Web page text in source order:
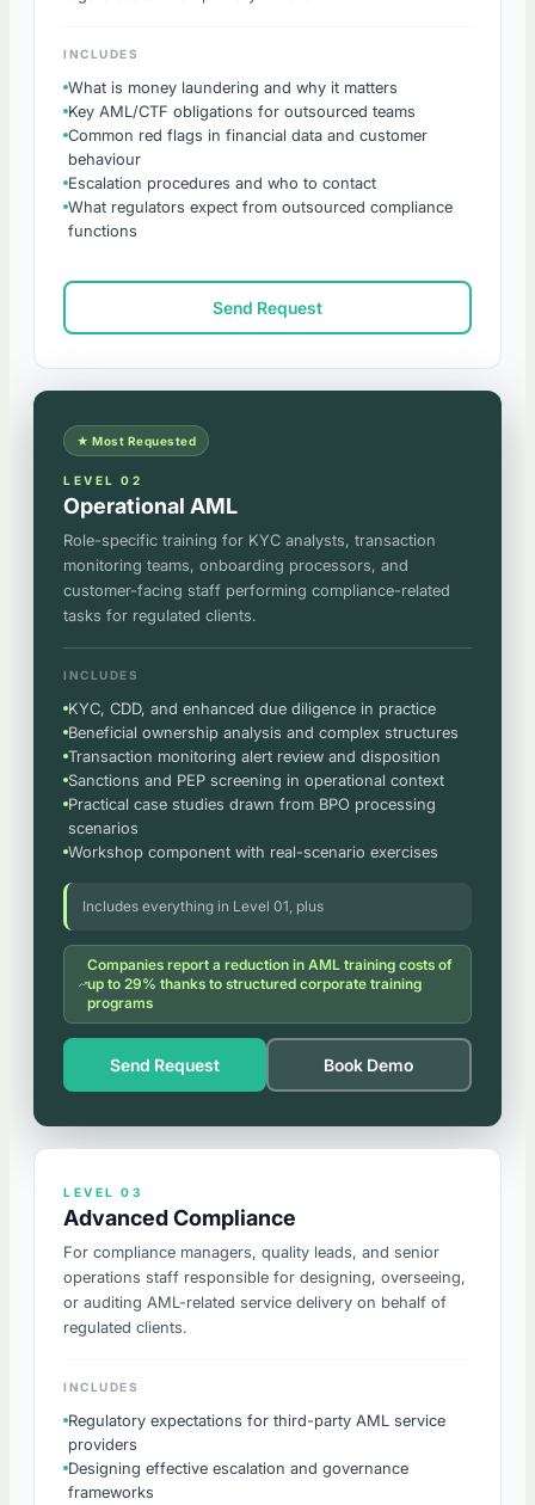
INCLUDES
What is money laundering and why it matters
Key AML/CTF obligations for outsourced teams
Common red flags in financial data and customer
behaviour
Escalation procedures and who to contact
What regulators expect from outsourced compliance
functions
Send Request
★ Most Requested
LEVEL 02
Operational AML
Role-specific training for KYC analysts, transaction
monitoring teams, onboarding processors, and
customer-facing staff performing compliance-related
tasks for regulated clients.
INCLUDES
KYC, CDD, and enhanced due diligence in practice
Beneficial ownership analysis and complex structures
Transaction monitoring alert review and disposition
Sanctions and PEP screening in operational context
Practical case studies drawn from BPO processing
scenarios
Workshop component with real-scenario exercises
Includes everything in Level 01, plus
Companies report a reduction in AML training costs of
up to 29% thanks to structured corporate training
programs
Send Request Book Demo
LEVEL 03
Advanced Compliance
For compliance managers, quality leads, and senior
operations staff responsible for designing, overseeing,
or auditing AML-related service delivery on behalf of
regulated clients.
INCLUDES
Regulatory expectations for third-party AML service
providers
Designing effective escalation and governance
frameworks